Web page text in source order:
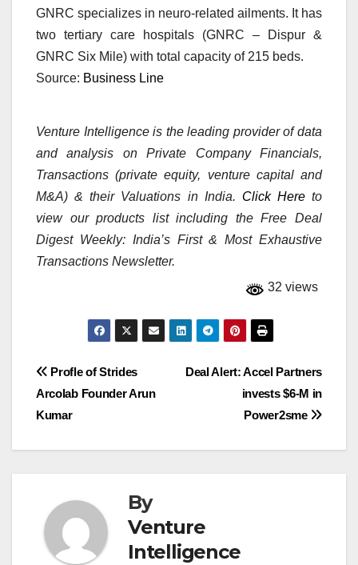
GNRC specializes in neuro-related ailments. It has
two tertiary care hospitals (GNRC – Dispur &
GNRC Six Mile) with total capacity of 215 beds.
Source: Business Line
Venture Intelligence is the leading provider of data
and analysis on Private Company Financials,
Transactions (private equity, venture capital and
M&A) & their Valuations in India. Click Hereto
view our products list including the Free Deal
Digest Weekly: India’s First & Most Exhaustive
Transactions Newsletter.
32 views
Post
navigation
Deal Alert: Accel Partners
invests $6-M in
Power2sme
Profle of Strides
Arcolab Founder Arun
Kumar
By
Venture
Intelligence